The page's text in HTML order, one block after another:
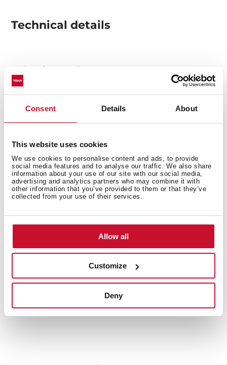
Consent Details About
This website uses cookies
We use cookies to personalise content and ads, to provide
social media features and to analyse our traffic. We also share
information about your use of our site with our social media,
advertising and analytics partners who may combine it with
other information that you’ve provided to them or that they’ve
collected from your use of their services.
Allow all
Customize
Deny
Technical details
Chopping Board
You may also be interested in
Family catalogue
Relatedproducts